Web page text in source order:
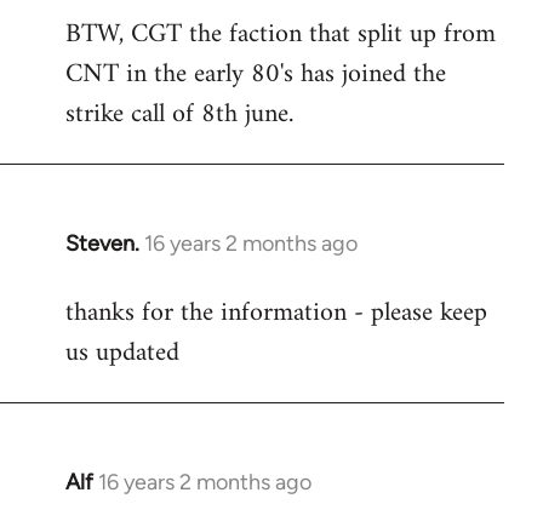
BTW, CGT the faction that split up from
CNT in the early 80's has joined the
strike call of 8th june.
Steven. 16 years 2 months ago
In
to
Welcome
libcom.org
thanks for the information - please keep
us updated
Alf 16 years 2 months ago
In